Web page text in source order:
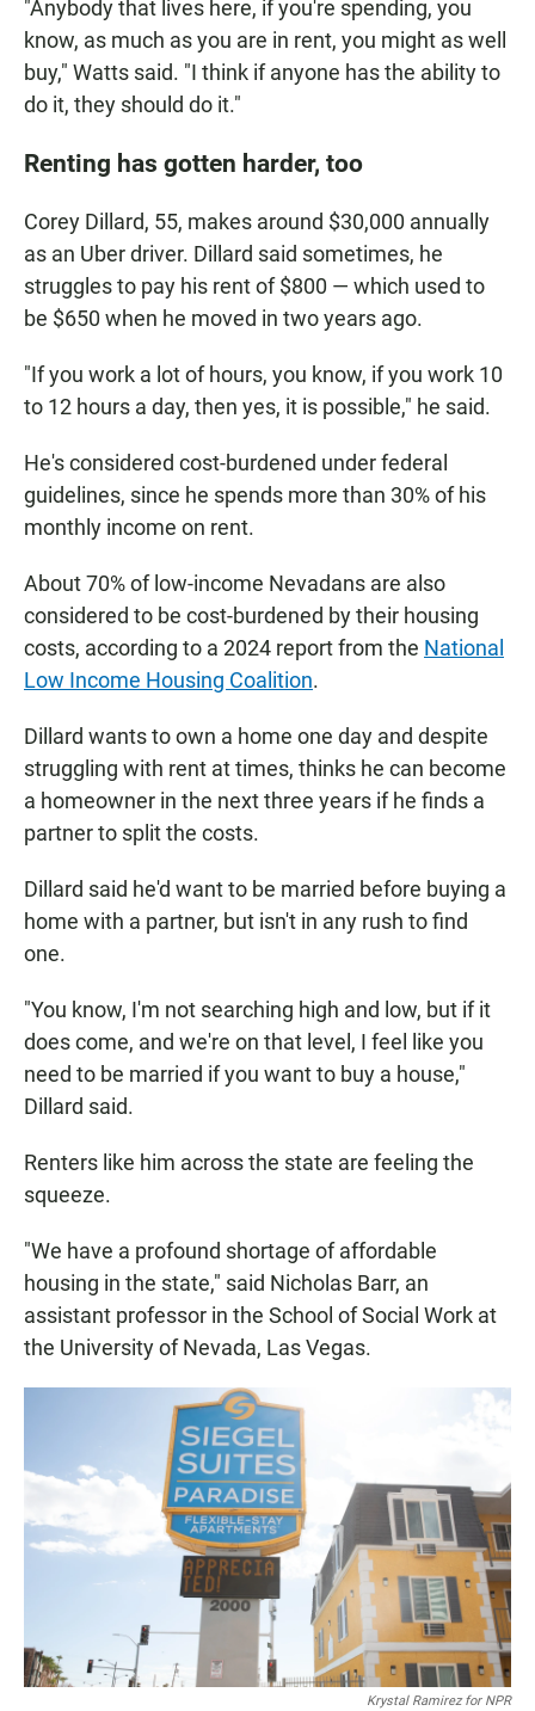
"Anybody that lives here, if you're spending, you
know, as much as you are in rent, you might as well
buy," Watts said. "I think if anyone has the ability to
do it, they should do it."
Renting has gotten harder, too
Corey Dillard, 55, makes around $30,000 annually
as an Uber driver. Dillard said sometimes, he
struggles to pay his rent of $800 — which used to
be $650 when he moved in two years ago.
"If you work a lot of hours, you know, if you work 10
to 12 hours a day, then yes, it is possible," he said.
He's considered cost-burdened under federal
guidelines, since he spends more than 30% of his
monthly income on rent.
About 70% of low-income Nevadans are also
considered to be cost-burdened by their housing
costs, according to a 2024 report from the National
Low Income Housing Coalition.
Dillard wants to own a home one day and despite
struggling with rent at times, thinks he can become
a homeowner in the next three years if he finds a
partner to split the costs.
Dillard said he'd want to be married before buying a
home with a partner, but isn't in any rush to find
one.
"You know, I'm not searching high and low, but if it
does come, and we're on that level, I feel like you
need to be married if you want to buy a house,"
Dillard said.
Renters like him across the state are feeling the
squeeze.
"We have a profound shortage of affordable
housing in the state," said Nicholas Barr, an
assistant professor in the School of Social Work at
the University of Nevada, Las Vegas.
Krystal Ramirez for NPR